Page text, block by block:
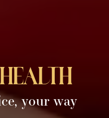
your way